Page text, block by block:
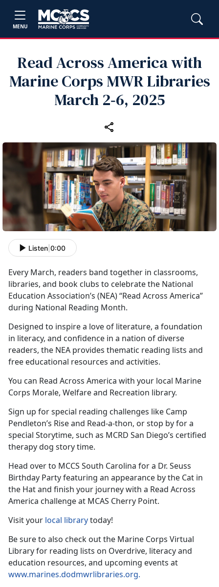
MENU
Read Across America with
Marine Corps MWR Libraries
March 2‑6, 2025
Listen 0:00
Every March, readers band together in classrooms,
libraries, and book clubs to celebrate the National
Education Association’s (NEA) “Read Across America”
during National Reading Month.
Designed to inspire a love of literature, a foundation
in literacy, and confidence in a nation of diverse
readers, the NEA provides thematic reading lists and
free educational resources and activities.
You can Read Across America with your local Marine
Corps Morale, Welfare and Recreation library.
Sign up for special reading challenges like Camp
Pendleton’s Rise and Read-a-thon, or stop by for a
special Storytime, such as MCRD San Diego’s certified
therapy dog story time.
Head over to MCCS South Carolina for a Dr. Seuss
Birthday Party featuring an appearance by the Cat in
the Hat and finish your journey with a Read Across
America challenge at MCAS Cherry Point.
Visit your local librarytoday!
Be sure to also check out the Marine Corps Virtual
Library for reading lists on Overdrive, literacy and
education resources, and upcoming events at
www.marines.dodmwrlibraries.org.